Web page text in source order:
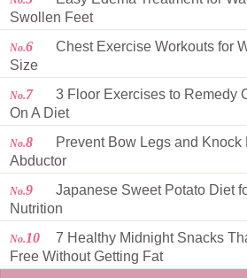
Swollen Feet
No.6
Chest Exercise Workouts for
Size
No.7
3 Floor Exercises to Remedy
On A Diet
No.8
Prevent Bow Legs and
Abductor
No.9
Japanese Sweet Potato Diet
Nutrition
No. 10
7 Healthy Midnight Snacks
Free Without Getting Fat